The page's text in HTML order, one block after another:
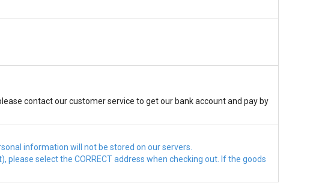
contact our customer service to get our bank account and pay by
information will not be stored on our servers.
select the CORRECT address when checking out. If the goods